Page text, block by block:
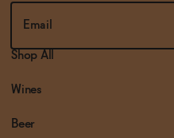
Shop All
Wines
Beer